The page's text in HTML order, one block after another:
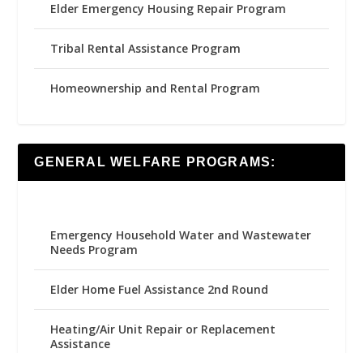
Elder Emergency Housing Repair Program
Tribal Rental Assistance Program
Homeownership and Rental Program
GENERAL WELFARE PROGRAMS:
Emergency Household Water and Wastewater
Needs Program
Elder Home Fuel Assistance 2nd Round
Heating/Air Unit Repair or Replacement
Assistance